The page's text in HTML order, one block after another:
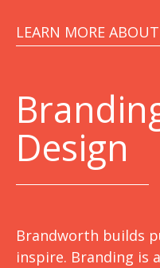
LEARN MORE
Design
Brandworth builds
inspire. Branding is